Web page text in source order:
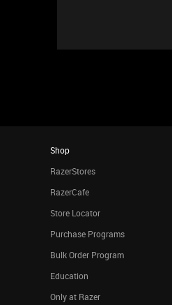
Shop
RazerStores
RazerCafe
Store Locator
Purchase Programs
Bulk Order Program
Education
Only at Razer